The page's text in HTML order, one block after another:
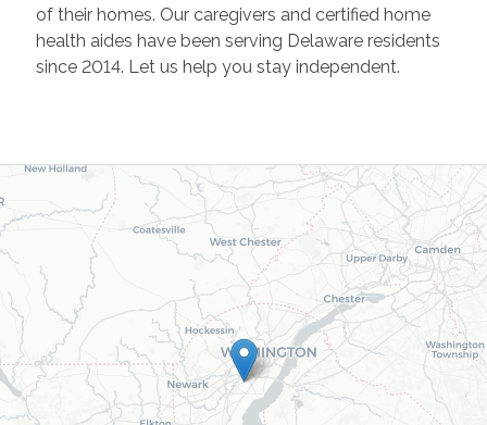
of their homes. Our caregivers and certified home
health aides have been serving Delaware residents
since 2014. Let us help you stay independent.